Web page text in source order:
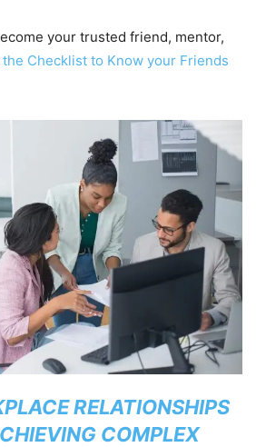
your trusted friend, mentor,
the Checklist to Know your Friends
RELATIONSHIPS
COMPLEX